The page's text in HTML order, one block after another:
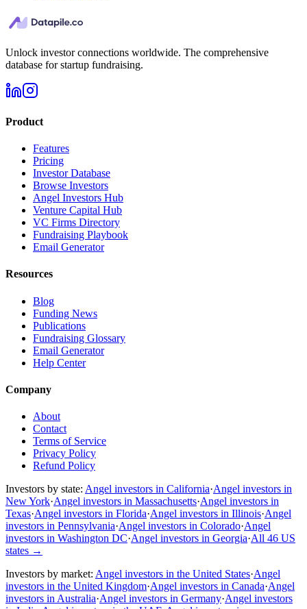
Unlock investor connections worldwide. The comprehensive
database for startup fundraising.
Product
Features
Pricing
Investor Database
Browse Investors
Angel Investors Hub
Venture Capital Hub
VC Firms Directory
Fundraising Playbook
Email Generator
Resources
Blog
Funding News
Publications
Fundraising Glossary
Email Generator
Help Center
Company
About
Contact
Terms of Service
Privacy Policy
Refund Policy
Investors by state: Angel investors in California·Angel investors in
New York·Angel investors in Massachusetts·Angel investors in
Texas·Angel investors in Florida·Angel investors in Illinois·Angel
investors in Pennsylvania·Angel investors in Colorado·Angel
investors in Washington DC·Angel investors in Georgia·All 46 US
states →
Investors by market: Angel investors in the United States·Angel
investors in the United Kingdom·Angel investors in Canada·Angel
investors in Australia·Angel investors in Germany·Angel investors